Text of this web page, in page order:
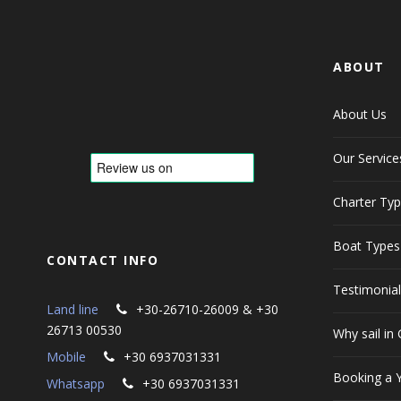
CONTACT INFO
Land line
+30-26710-26009 & +30
26713 00530
Mobile
+30 6937031331
Whatsapp
+30 6937031331
ABOUT
About Us
Our
Charter
Boat Types
Why sail in
Booking a